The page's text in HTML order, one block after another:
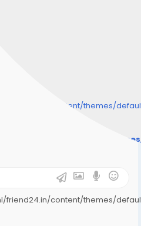
friend24.in/content/themes/
friend24.in/content/
content/themes/